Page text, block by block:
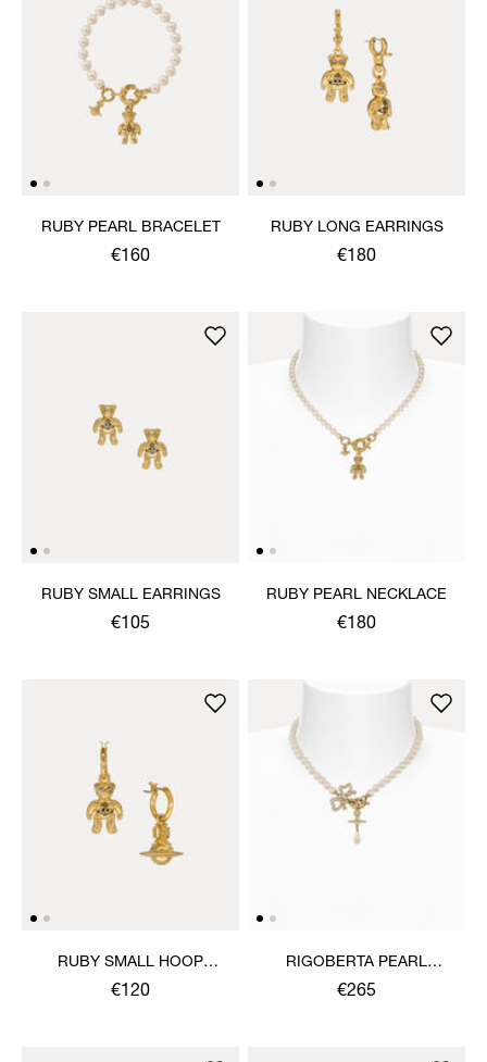
RUBY PEARL BRACELET
€160
RUBY LONG EARRINGS
€180
RUBY SMALL EARRINGS
€105
RUBY PEARL NECKLACE
€180
RUBY SMALL HOOP
EARRINGS
€120
RIGOBERTA PEARL
NECKLACE
€265